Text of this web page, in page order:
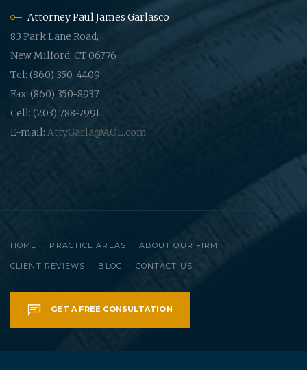
Attorney Paul James Garlasco
83 Park Lane Road,
New Milford, CT 06776
Tel: (860) 350-4409
Fax: (860) 350-8937
Cell: (203) 788-7991
E-mail: AttyGarla@AOL.com
HOME PRACTICE AREAS ABOUT OUR FIRM
CLIENT REVIEWS BLOG CONTACT US
GET A FREE CONSULTATION